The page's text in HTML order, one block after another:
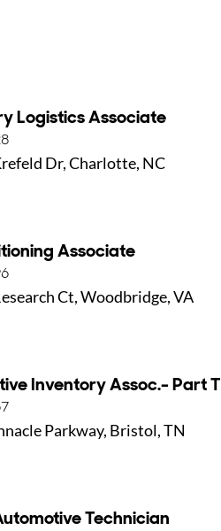
Logistics Associate
Dr, Charlotte, NC
Associate
Ct, Woodbridge, VA
Inventory Assoc.- Part
Parkway, Bristol, TN
Technician